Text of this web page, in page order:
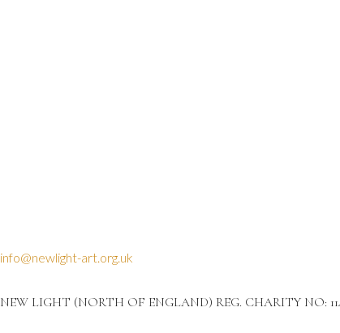
info@newlight-art.org.uk
NEW LIGHT (NORTH OF ENGLAND) REG. CHARITY NO: